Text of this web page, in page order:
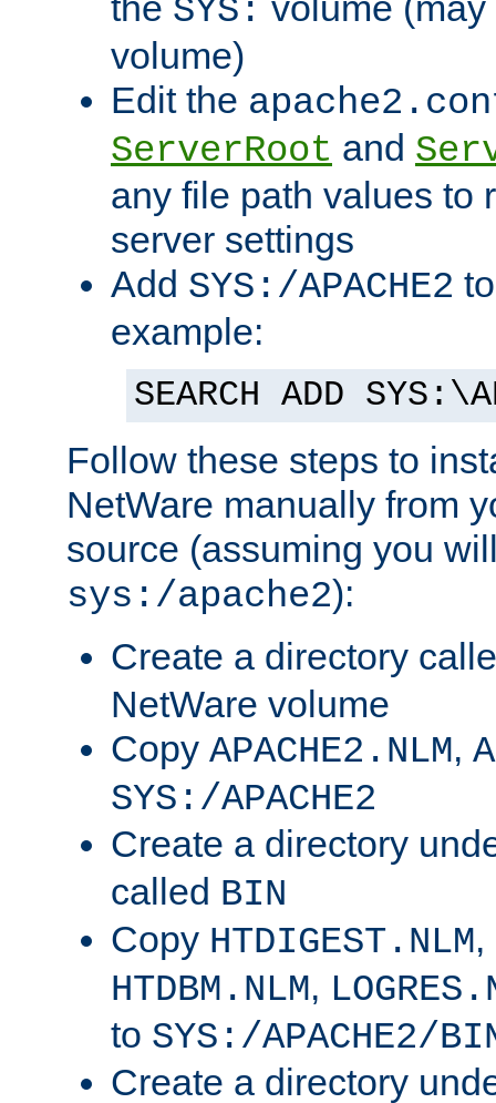
SYS:
volume)
Edit the
ServerRoot and
any file path values to
server settings
Add SYS:/APACHE2
example:
SEARCH ADD
Follow these steps to
NetWare manually from
source (assuming you
sys:/apache2):
Create a directory
NetWare volume
Copy APACHE2.NLM,
SYS:/APACHE2
Create a directory
called BIN
Copy HTDIGEST.NLM,
HTDBM.NLM,
to SYS:/APACHE2/
Create a directory